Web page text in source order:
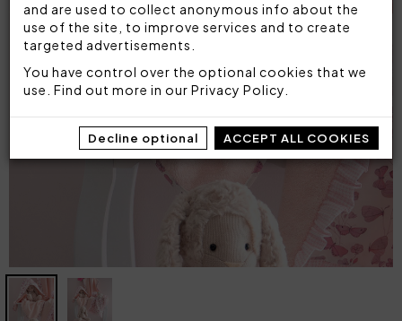
and are used to collect anonymous info about the
use of the site, to improve services and to create
targeted advertisements.
You have control over the optional cookies that we
use. Find out more in our Privacy Policy
Decline optional ACCEPT ALL COOKIES